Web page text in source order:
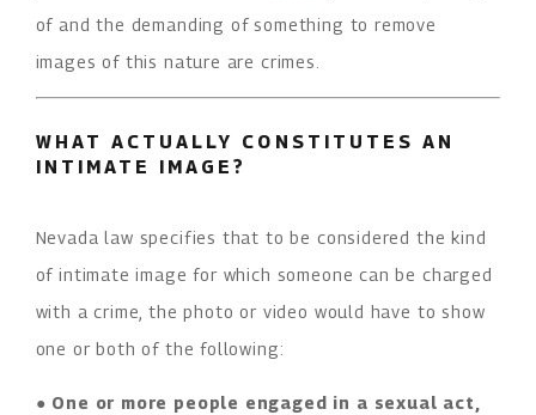
of and the demanding of something to remove
images of this nature are crimes.
WHAT ACTUALLY CONSTITUTES AN
INTIMATE IMAGE?
Nevada law specifies that to be considered the kind
of intimate image for which someone can be charged
with a crime, the photo or video would have to show
one or both of the following:
● One or more people engaged in a sexual act,